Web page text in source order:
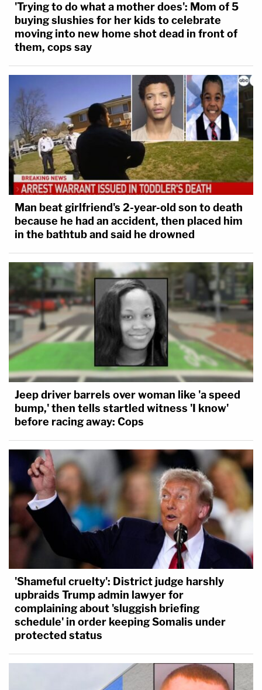
'Trying to do what a mother does': Mom of 5
buying slushies for her kids to celebrate
moving into new home shot dead in front of
them, cops say
Man beat girlfriend's 2-year-old son to death
because he had an accident, then placed him
in the bathtub and said he drowned
Jeep driver barrels over woman like 'a speed
bump,' then tells startled witness 'I know'
before racing away: Cops
'Shameful cruelty': District judge harshly
upbraids Trump admin lawyer for
complaining about 'sluggish briefing
schedule' in order keeping Somalis under
protected status